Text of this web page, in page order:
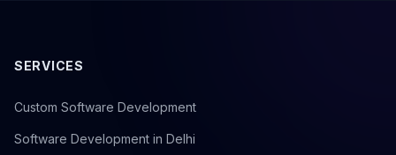
SERVICES
Custom Software Development
Software Development in Delhi